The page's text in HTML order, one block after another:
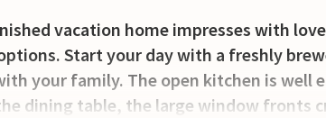
vacation home impresses with
Start your day with a freshly
your family. The open kitchen is well
dining table, the large window fronts